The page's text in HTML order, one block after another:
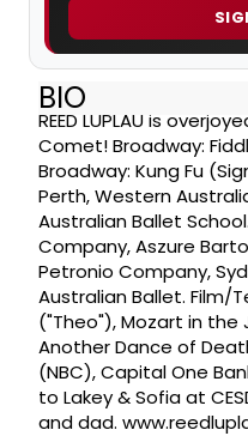
BIO
REED LUPLAU is
Comet! Broadway:
Broadway: Kung Fu
Perth, Western
Australian Ballet
Company, Aszure
Petronio Company,
Australian Ballet. Film/
("Theo"), Mozart in the
Another Dance of
(NBC), Capital One
to Lakey & Sofia at
and dad.